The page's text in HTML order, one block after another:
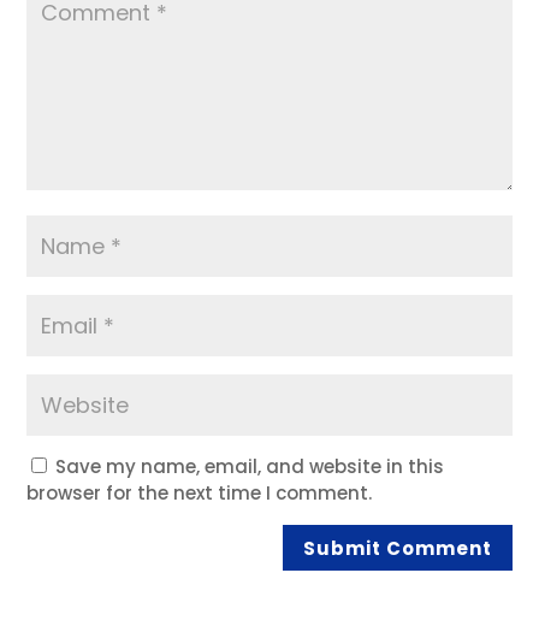
Save my name, email, and website in this
browser for the next time I comment.